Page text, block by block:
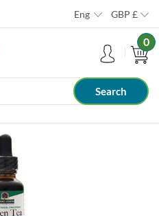
Eng GBP £
0